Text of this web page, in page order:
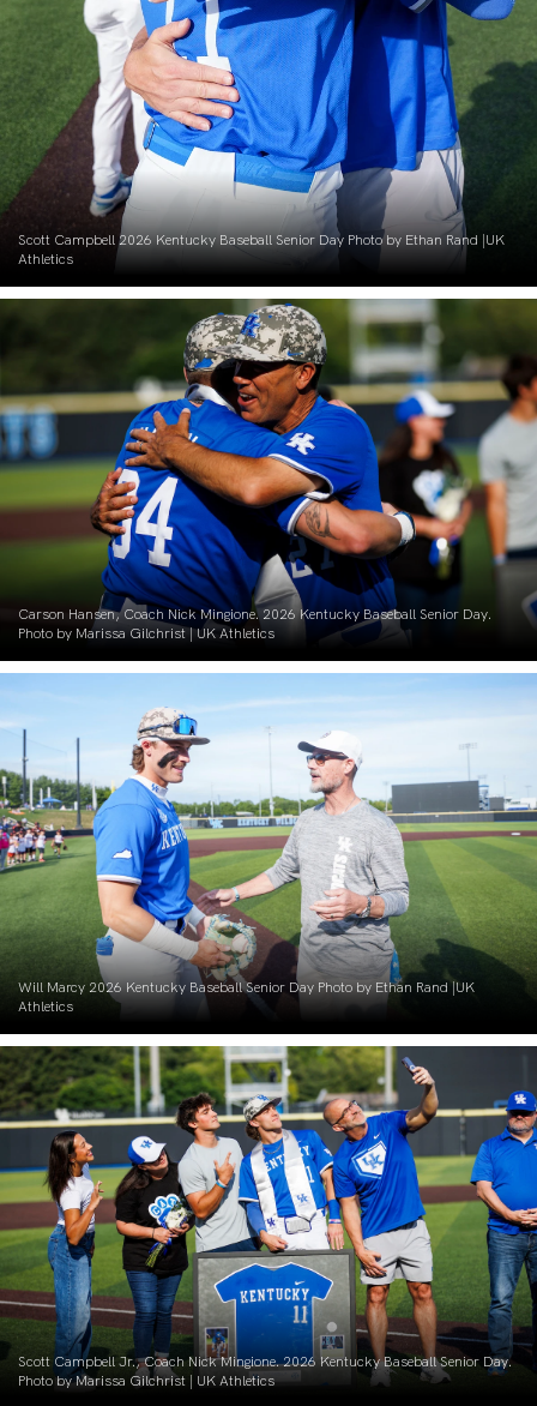
Scott Campbell 2026 Kentucky Baseball Senior Day Photo by Ethan Rand |UK
Athletics
Carson Hansen, Coach Nick Mingione. 2026 Kentucky Baseball Senior Day.
Photo by Marissa Gilchrist | UK Athletics
Will Marcy 2026 Kentucky Baseball Senior Day Photo by Ethan Rand |UK
Athletics
Scott Campbell Jr., Coach Nick Mingione. 2026 Kentucky Baseball Senior Day.
Photo by Marissa Gilchrist | UK Athletics